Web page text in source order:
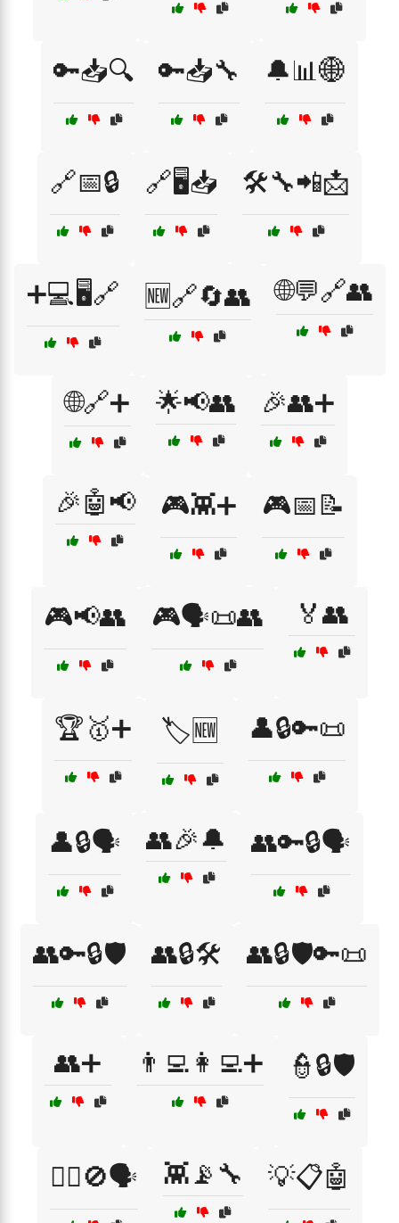
🔑📥🔍 🔑📥🔧 🔔📊🌐
🔗📅🔒 🔗🖥️📥 🛠️🔧📲📩
➕💻🖥️🔗 🆕🔗🔄👥 🌐💬🔗👥
🌐🔗➕ 🌟📢👥 🎉👥➕
🎉🤖📢 🎮👾➕ 🎮📅📝
🎮📢👥 🎮🗣️📜👥 🏅👥
🏆🥇➕ 🏷️🆕 👤🔒🔑📜
👤🔒🗣️ 👥🎉🔔 👥🔑🔒🗣️
👥🔑🔒🛡️ 👥🔒🛠️ 👥🔒🛡️🔑📜
👥➕ 👨‍💻👩‍💻➕ 👮🔒🛡️
👮‍♂️🚫🗣️ 👾📡🔧 💡📋🤖